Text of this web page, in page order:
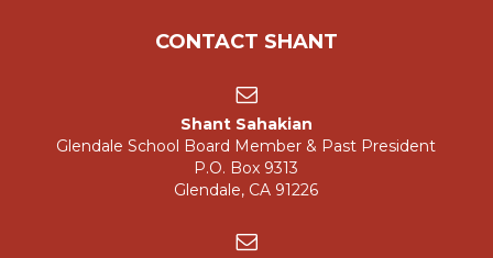
CONTACT SHANT
Shant Sahakian
Glendale School Board Member & Past President
P.O. Box 9313
Glendale, CA 91226